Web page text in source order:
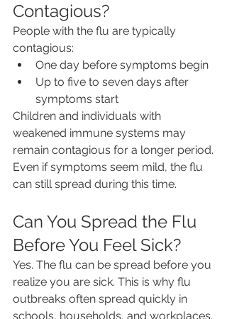
Contagious?
People with the flu are typically
contagious:
One day before symptoms begin
Up to five to seven days after
symptoms start
Children and individuals with
weakened immune systems may
remain contagious for a longer period.
Even if symptoms seem mild, the flu
can still spread during this time.
Can You Spread the Flu
Before You Feel Sick?
Yes. The flu can be spread before you
realize you are sick. This is why flu
outbreaks often spread quickly in
schools, households, and workplaces.